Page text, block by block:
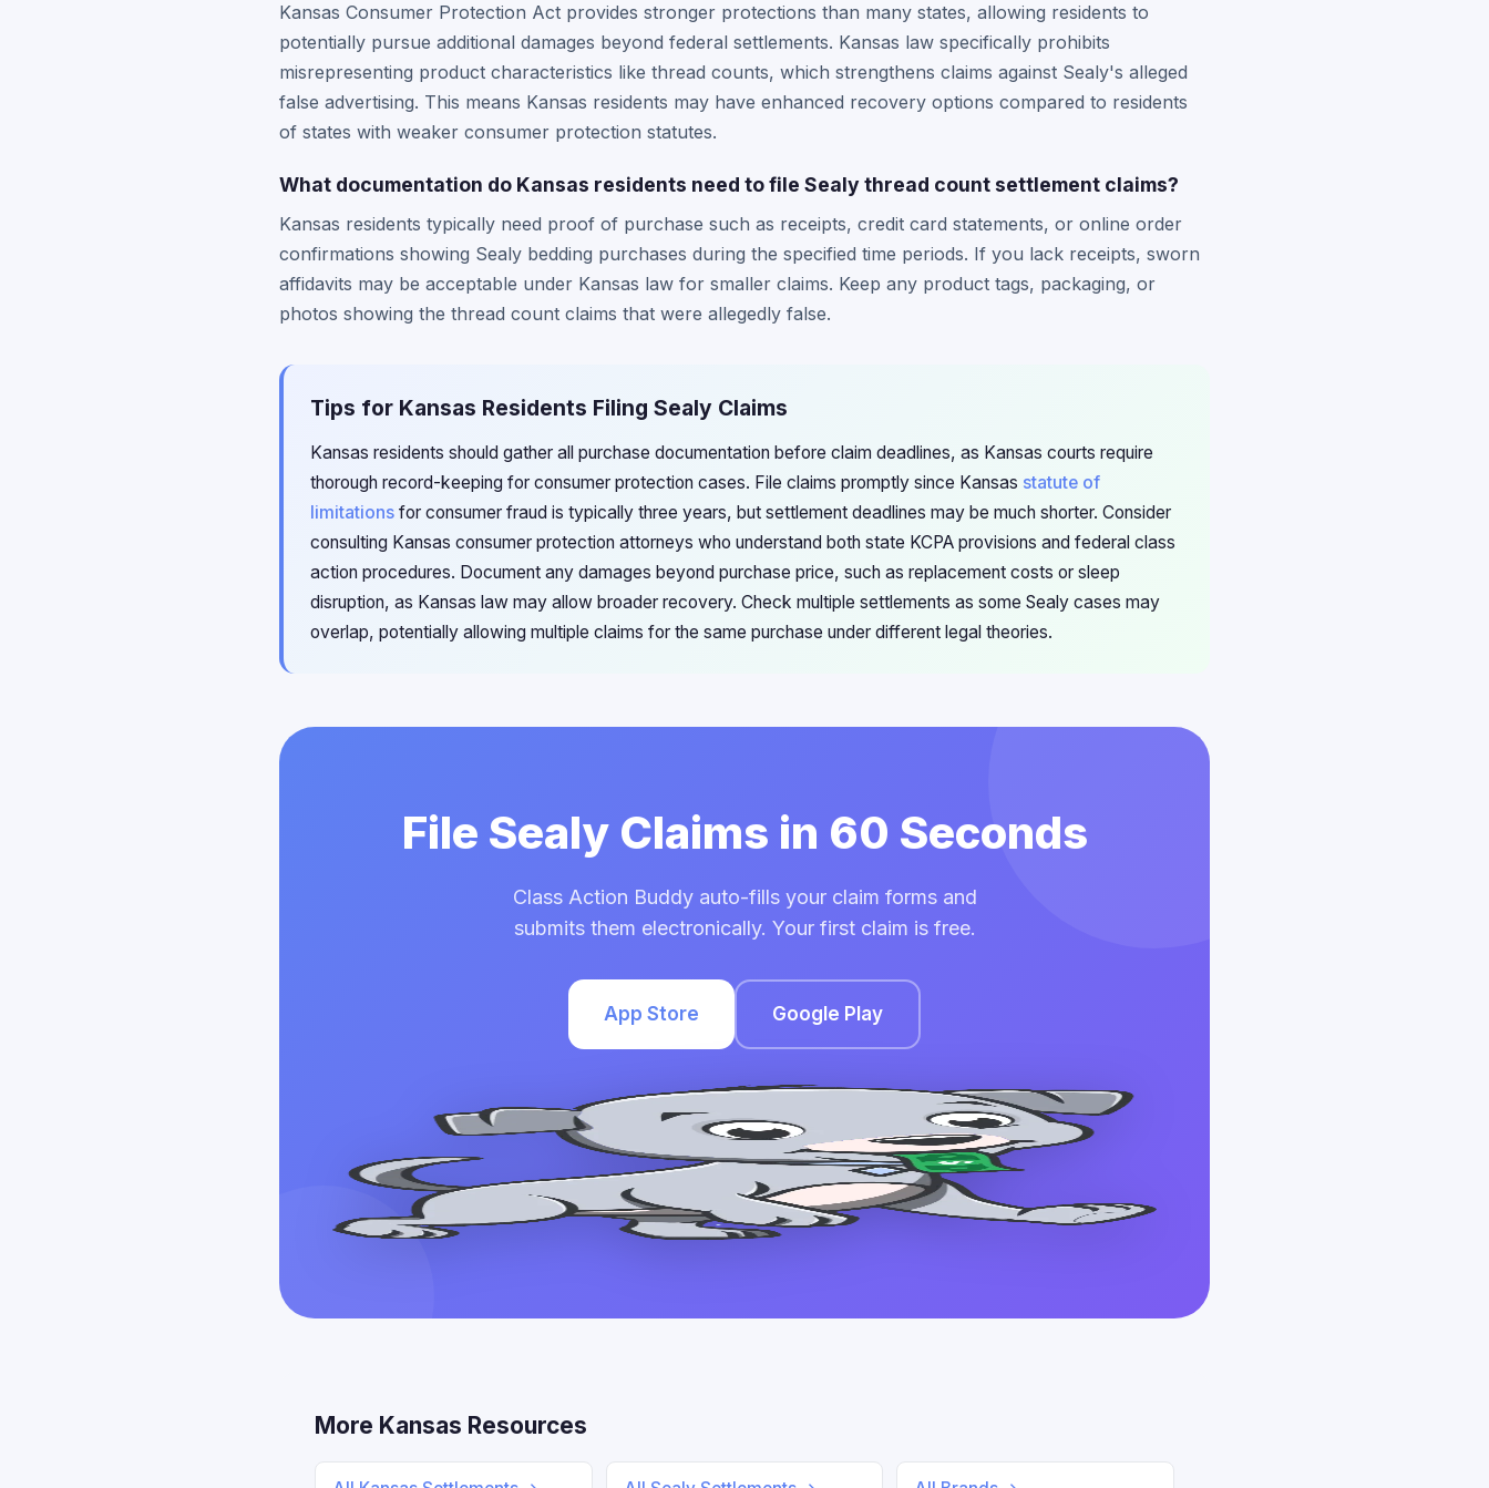
Kansas Consumer Protection Act provides stronger protections than many states, allowing residents to
potentially pursue additional damages beyond federal settlements. Kansas law specifically prohibits
misrepresenting product characteristics like thread counts, which strengthens claims against Sealy's alleged
false advertising. This means Kansas residents may have enhanced recovery options compared to residents
of states with weaker consumer protection statutes.
What documentation do Kansas residents need to file Sealy thread count settlement claims?
Kansas residents typically need proof of purchase such as receipts, credit card statements, or online order
confirmations showing Sealy bedding purchases during the specified time periods. If you lack receipts, sworn
affidavits may be acceptable under Kansas law for smaller claims. Keep any product tags, packaging, or
photos showing the thread count claims that were allegedly false.
Tips for Kansas Residents Filing Sealy Claims
Kansas residents should gather all purchase documentation before claim deadlines, as Kansas courts require
thorough record-keeping for consumer protection cases. File claims promptly since Kansas statute of
limitations for consumer fraud is typically three years, but settlement deadlines may be much shorter. Consider
consulting Kansas consumer protection attorneys who understand both state KCPA provisions and federal class
action procedures. Document any damages beyond purchase price, such as replacement costs or sleep
disruption, as Kansas law may allow broader recovery. Check multiple settlements as some Sealy cases may
overlap, potentially allowing multiple claims for the same purchase under different legal theories.
File Sealy Claims in 60 Seconds
Class Action Buddy auto-fills your claim forms and
submits them electronically. Your first claim is free.
App Store Google Play
More Kansas Resources